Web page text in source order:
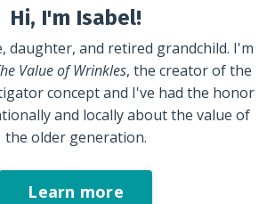
Hi, I'm Isabel!
daughter, and retired grandchild. I'm
Value of Wrinkles, the creator of the
concept and I've had the honor
and locally about the value of
the older generation.
Learn more